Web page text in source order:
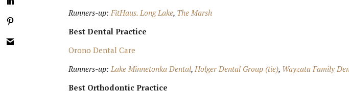
Runners-up:FitHaus. Long Lake, The Marsh
Best Dental Practice
Orono Dental Care
Runners-up:Lake Minnetonka Dental,Holger Dental Group (tie), Wayzata Family
Best Orthodontic Practice